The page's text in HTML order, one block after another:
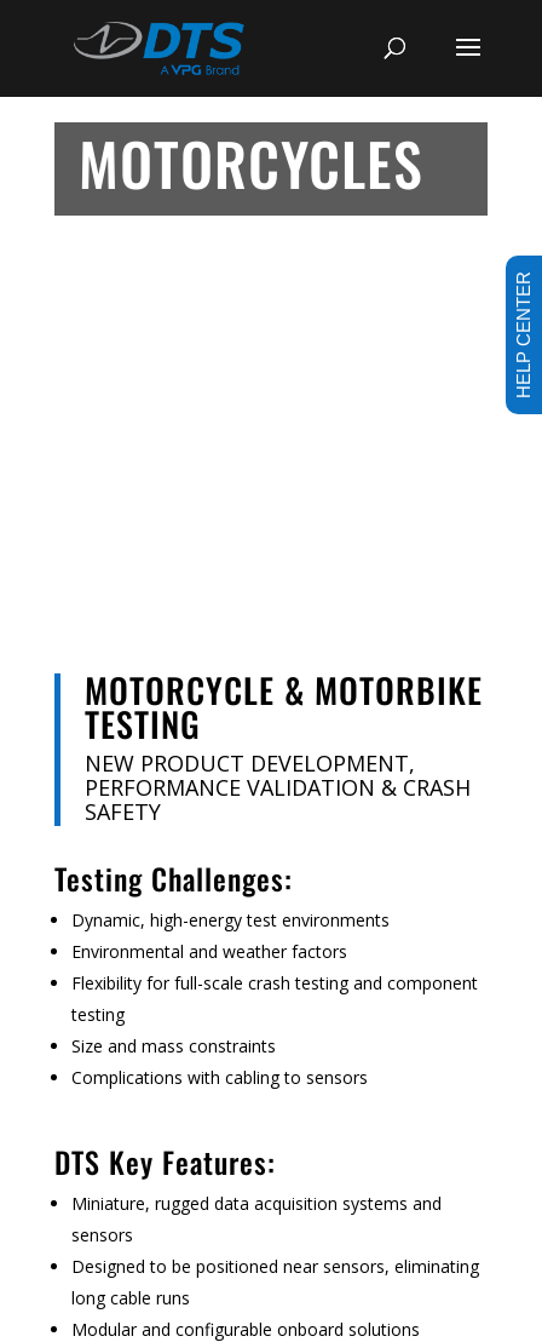
MOTORCYCLES
MOTORCYCLE & MOTORBIKE
TESTING
NEW PRODUCT DEVELOPMENT,
PERFORMANCE VALIDATION & CRASH
SAFETY
Testing Challenges:
Dynamic, high-energy test environments
Environmental and weather factors
Flexibility for full-scale crash testing and component
testing
Size and mass constraints
Complications with cabling to sensors
DTS Key Features:
Miniature, rugged data acquisition systems and
sensors
Designed to be positioned near sensors, eliminating
long cable runs
Modular and configurable onboard solutions
HELP CENTER